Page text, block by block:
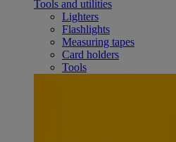
Tools and utilities
Lighters
Flashlights
Measuring tapes
Card holders
Tools